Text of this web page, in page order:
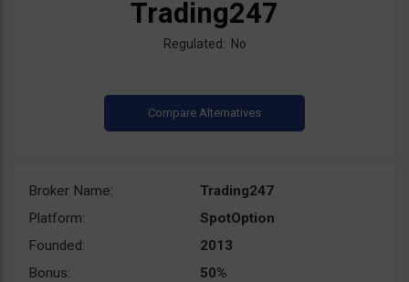
Trading247
Regulated: No
Broker Name:
Trading247
Platform:
SpotOption
Founded:
2013
Bonus:
50%